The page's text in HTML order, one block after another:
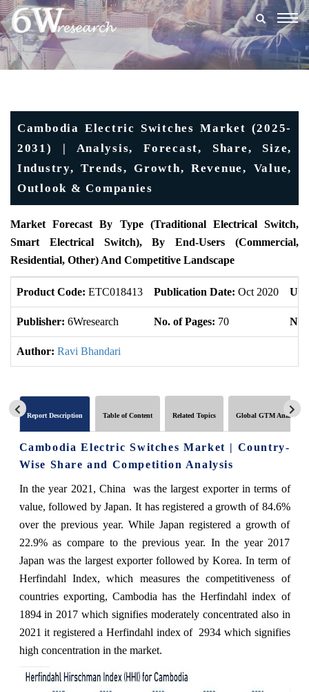
Cambodia Electric Switches Market (2025-
2031) | Analysis, Forecast, Share, Size,
Industry, Trends, Growth, Revenue, Value,
Outlook & Companies
Market Forecast By Type (Traditional Electrical Switch,
Smart Electrical Switch), By End-Users (Commercial,
Residential, Other) And Competitive Landscape
Product Code: ETC018413 Publication Date: Oct 2020
Publisher: 6Wresearch No. of Pages: 70 No.
Author: Ravi Bhandari
Report Description Table of Content Related Topics Global GTM Analytics
Cambodia Electric Switches Market | Country-
Wise Share and Competition Analysis
In the year 2021, China was the largest exporter in terms of
value, followed by Japan. It has registered a growth of 84.6%
over the previous year. While Japan registered a growth of
22.9% as compare to the previous year. In the year 2017
Japan was the largest exporter followed by Korea. In term of
Herfindahl Index, which measures the competitiveness of
countries exporting, Cambodia has the Herfindahl index of
1894 in 2017 which signifies moderately concentrated also in
2021 it registered a Herfindahl index of 2934 which signifies
high concentration in the market.